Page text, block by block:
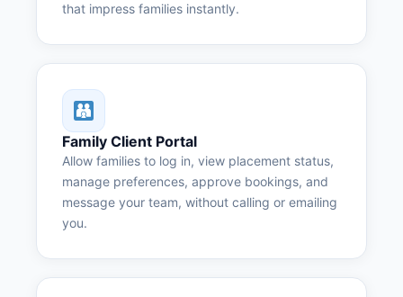
that impress families instantly.
Family Client Portal
Allow families to log in, view placement status,
manage preferences, approve bookings, and
message your team, without calling or emailing
you.